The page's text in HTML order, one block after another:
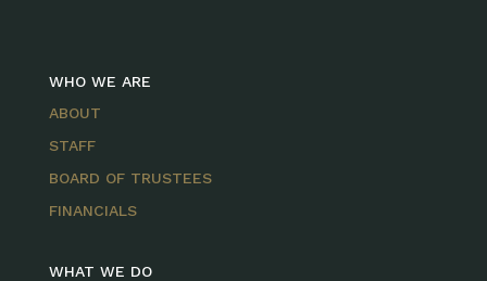
WHO WE ARE
ABOUT
STAFF
BOARD OF TRUSTEES
FINANCIALS
WHAT WE DO